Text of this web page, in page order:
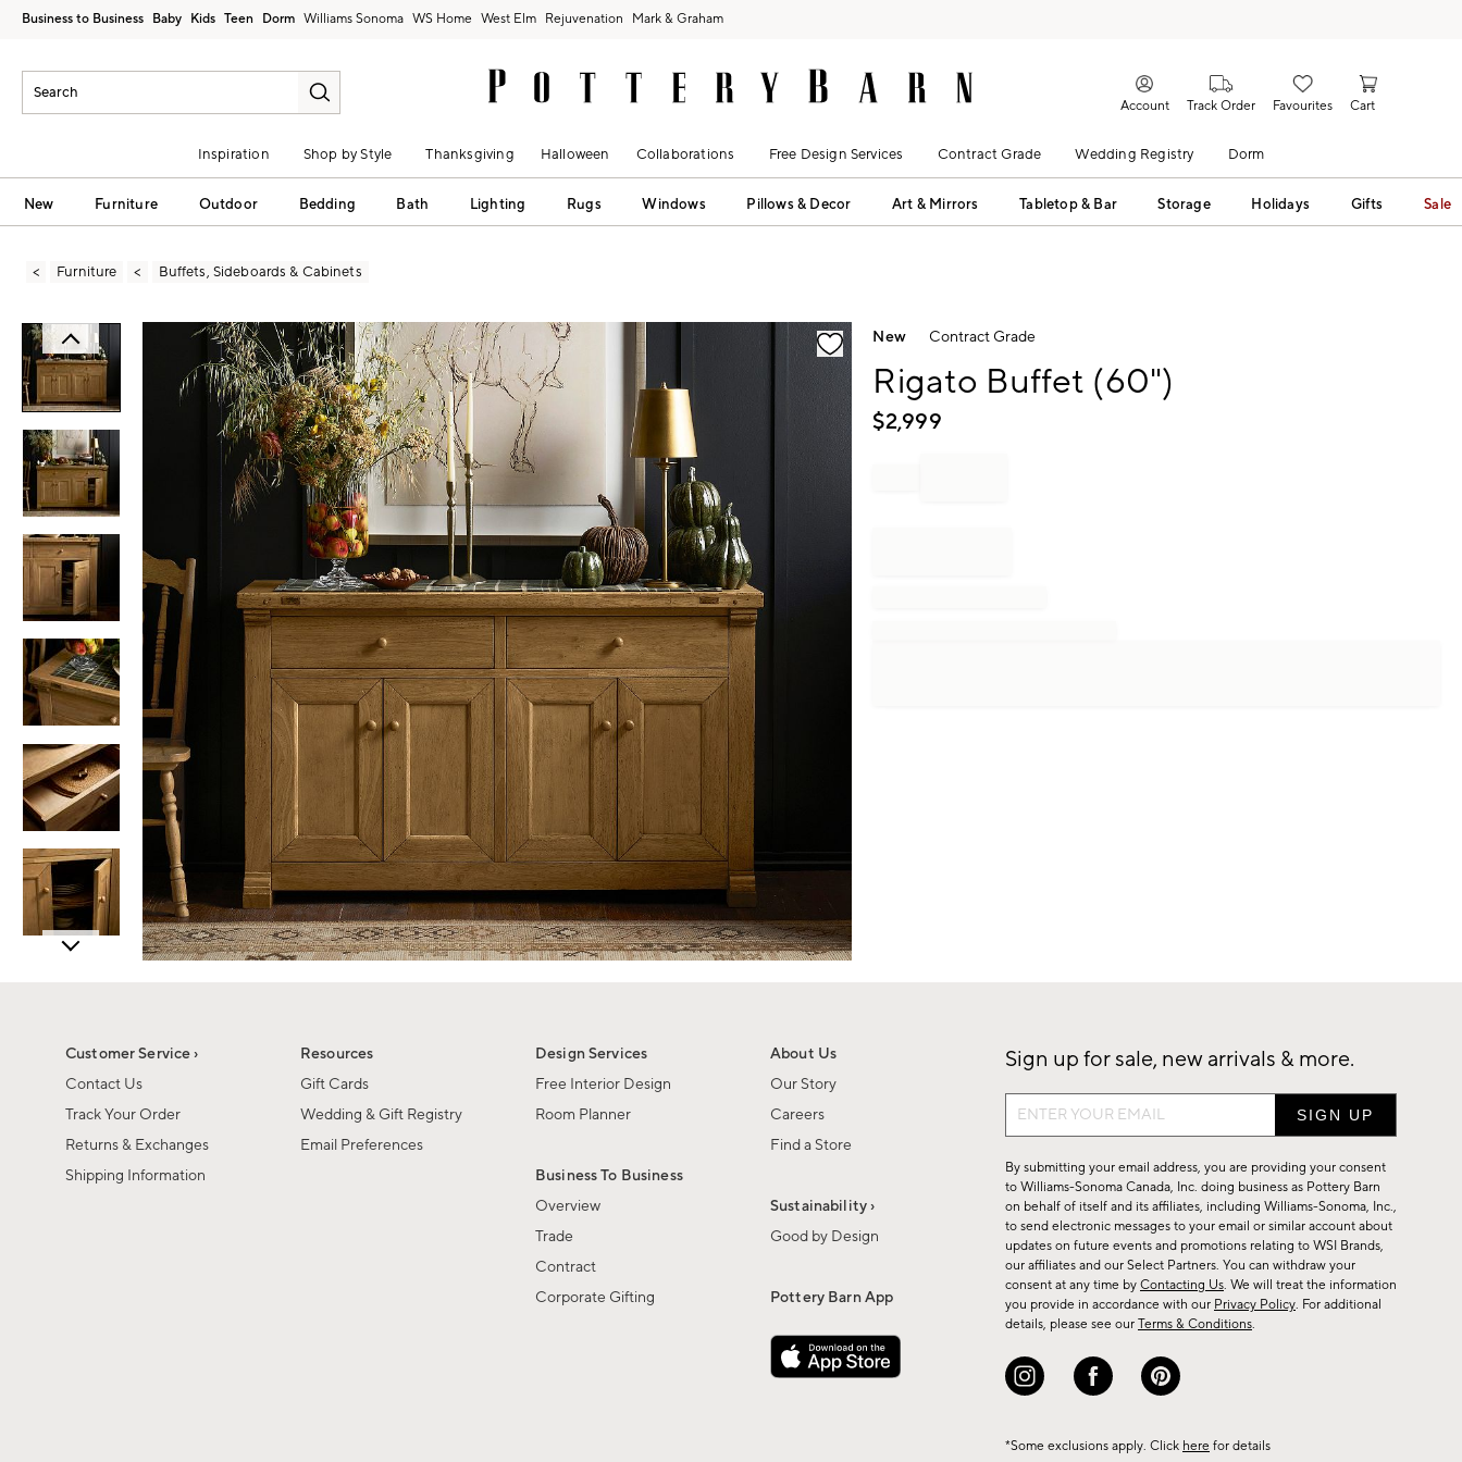
Business to Business Baby Kids Teen Dorm Williams Sonoma West Elm Rejuvenation Mark & Graham
Account Track Order Favourites Cart
Inspiration Shop by Style Thanksgiving Halloween Collaborations Free Design Services Contract Grade Wedding Registry Dorm
New Furniture Outdoor Bedding Bath Lighting Rugs Windows Pillows & Decor Art & Mirrors Tabletop & Bar Storage Holidays Gifts Sale
Furniture Buffets, Sideboards & Cabinets
Zoomable product image with magnification controls New Contract Grade
Rigato Buffet (60")
$2,999
Customer Service ›
Contact Us
Track Your Order
Returns & Exchanges
Shipping Information
Resources
Gift Cards
Wedding & Gift Registry
Email Preferences
Design Services
Free Interior Design
Room Planner
Business To Business
Overview
Trade
Contract
Corporate Gifting
About Us
Our Story
Careers
Find a Store
Sustainability ›
Good by Design
Pottery Barn App
Sign up for sale, new arrivals & more.
Sign
up
for
sale,
new
arrivals
&
more.
By submitting your email address, you are providing your consent
to Williams-Sonoma Canada, Inc. doing business as Pottery Barn
on behalf of itself and its affiliates, including Williams-Sonoma, Inc.,
to send electronic messages to your email or similar account about
updates on future events and promotions relating to WSI Brands,
our affiliates and our Select Partners. You can withdraw your
consent at any time by Contacting Us. We will treat the information
you provide in accordance with our Privacy Policy. For additional
details, please see our Terms & Conditions.
*Some exclusions apply. Click here for details